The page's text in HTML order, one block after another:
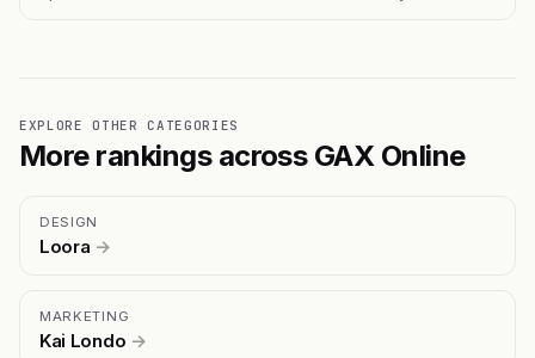
EXPLORE OTHER CATEGORIES
More rankings across GAX Online
DESIGN
Loora →
MARKETING
Kai Londo →